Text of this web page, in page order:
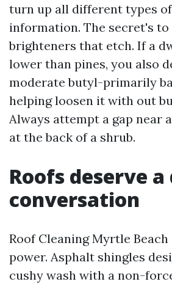
turn up all different types
information. The secret's
brighteners that etch. If a
lower than pines, you also
moderate butyl-primarily
helping loosen it with out
Always attempt a gap near
at the back of a shrub.
Roofs deserve
conversation
Roof Cleaning Myrtle
power. Asphalt shingles
cushy wash with a non-